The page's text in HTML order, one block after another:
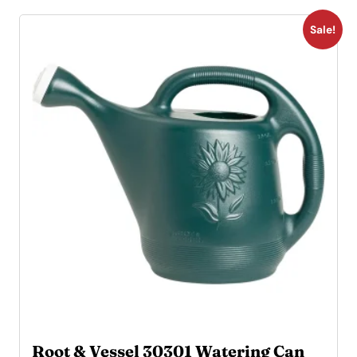
Sale!
Root & Vessel 30301 Watering Can